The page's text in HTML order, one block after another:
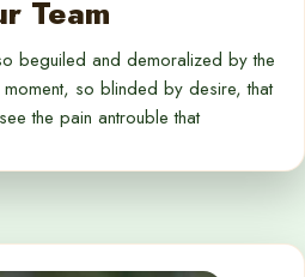
Team
beguiled and demoralized by the
so blinded by desire, that
the pain antrouble that